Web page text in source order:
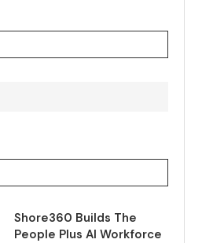
Shore360 Builds The
People Plus AI Workforce